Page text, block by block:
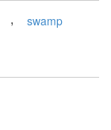
, swamp